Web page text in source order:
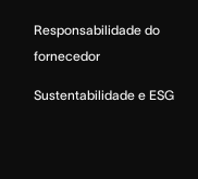
Responsabilidade do
fornecedor
Sustentabilidade e ESG